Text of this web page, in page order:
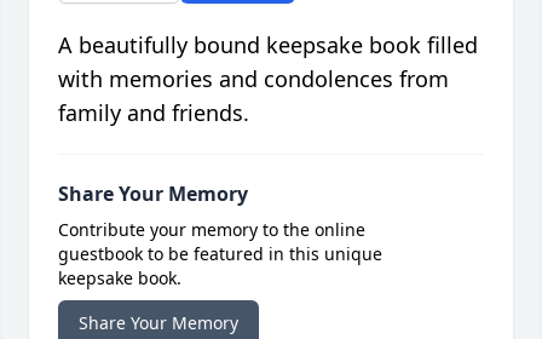
A beautifully bound keepsake book filled
with memories and condolences from
family and friends.
Share Your Memory
Contribute your memory to the online
guestbook to be featured in this unique
keepsake book.
Share Your Memory